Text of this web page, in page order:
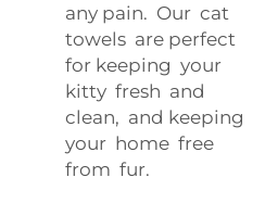
any pain. Our cat
towels are perfect
for keeping your
kitty fresh and
clean, and keeping
your home free
from fur.